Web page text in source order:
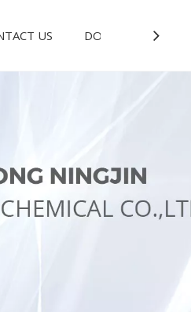
US DOWNLOAD